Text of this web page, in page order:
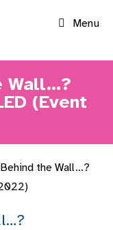
Menu
Wall…?
(Event